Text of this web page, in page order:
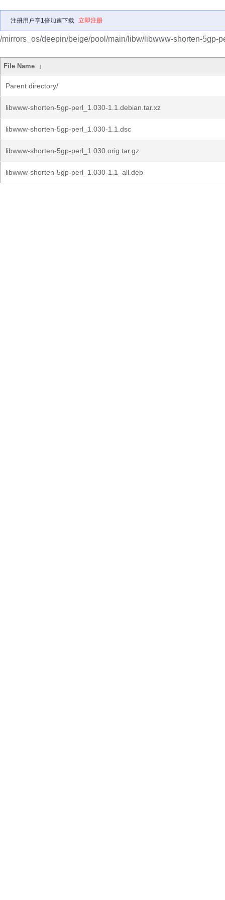
注册用户享1倍加速下载 立即注册
/mirrors_os/deepin/beige/pool/main/libw/libwww-shorten-5gp-
File Name ↓
Parent directory/
libwww-shorten-5gp-perl_1.030-1.1.debian.tar.xz
libwww-shorten-5gp-perl_1.030-1.1.dsc
libwww-shorten-5gp-perl_1.030.orig.tar.gz
libwww-shorten-5gp-perl_1.030-1.1_all.deb